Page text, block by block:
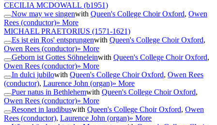
CECILIA MCDOWALL (b1951)
Now may we singenwith Queen's College Choir Oxford, Owen
Rees (conductor)» More
MICHAEL PRAETORIUS (1571-1621)
Es ist ein Ros' entsprungenwith Queen's College Choir Oxford,
Owen Rees (conductor)» More
Geborn ist Gottes Söhneleinwith Queen's College Choir Oxford,
Owen Rees (conductor)» More
In dulci jubilowith Queen's College Choir Oxford, Owen Rees
(conductor), Laurence John (organ)» More
Puer natus in Bethlehemwith Queen's College Choir Oxford,
Owen Rees (conductor)» More
Resonet in laudibuswith Queen's College Choir Oxford, Owen
Rees (conductor), Laurence John (organ)» More